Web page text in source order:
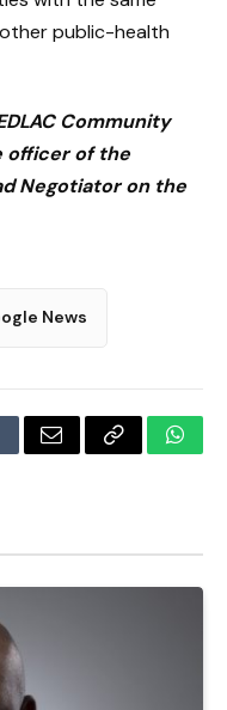
public-health
Community
officer of the
Negotiator on the
News
Email Copy